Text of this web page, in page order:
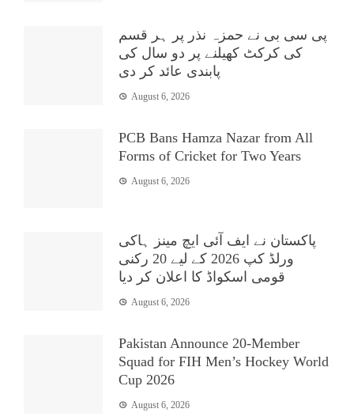
پی سی بی نے حمزہ نذر پر ہر قسم
کی کرکٹ کھیلنے پر دو سال کی
پابندی عائد کر دی
August 6, 2026
PCB Bans Hamza Nazar from All
Forms of Cricket for Two Years
August 6, 2026
پاکستان نے ایف آئی ایچ مینز ہاکی
ورلڈ کپ 2026 کے لیے 20 رکنی
قومی اسکواڈ کا اعلان کر دیا
August 6, 2026
Pakistan Announce 20-Member
Squad for FIH Men’s Hockey World
Cup 2026
August 6, 2026